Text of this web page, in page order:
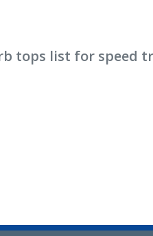
tops list for speed